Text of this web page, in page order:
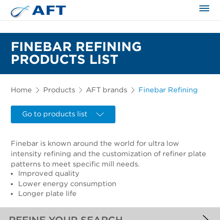
FINEBAR REFINING
PRODUCTS LIST
Home Products AFT brands Finebar Refining
Go to products list
Finebar is known around the world for ultra low
intensity refining and the customization of refiner plate
patterns to meet specific mill needs.
Improved quality
Lower energy consumption
Longer plate life